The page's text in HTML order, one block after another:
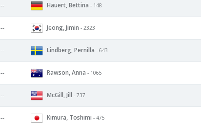
-- Hauert, Bettina - 148
-- Jeong, Jimin - 2323
-- Lindberg, Pernilla - 643
-- Rawson, Anna - 1065
-- McGill, Jill - 737
-- Kimura, Toshimi - 475